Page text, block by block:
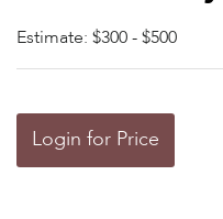
Estimate: $300 - $500
Login for Price